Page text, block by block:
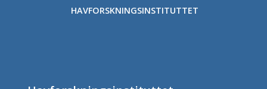
HAVFORSKNINGSINSTITUTTET